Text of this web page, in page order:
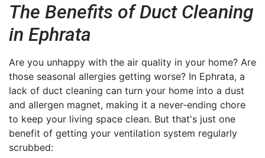
The Benefits of Duct Cleaning
in Ephrata
Are you unhappy with the air quality in your home? Are
those seasonal allergies getting worse? In Ephrata, a
lack of duct cleaning can turn your home into a dust
and allergen magnet, making it a never-ending chore
to keep your living space clean. But that's just one
benefit of getting your ventilation system regularly
scrubbed: